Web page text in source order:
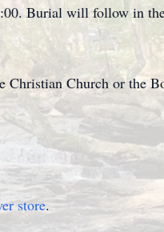
Burial will follow in
Church or the
store.